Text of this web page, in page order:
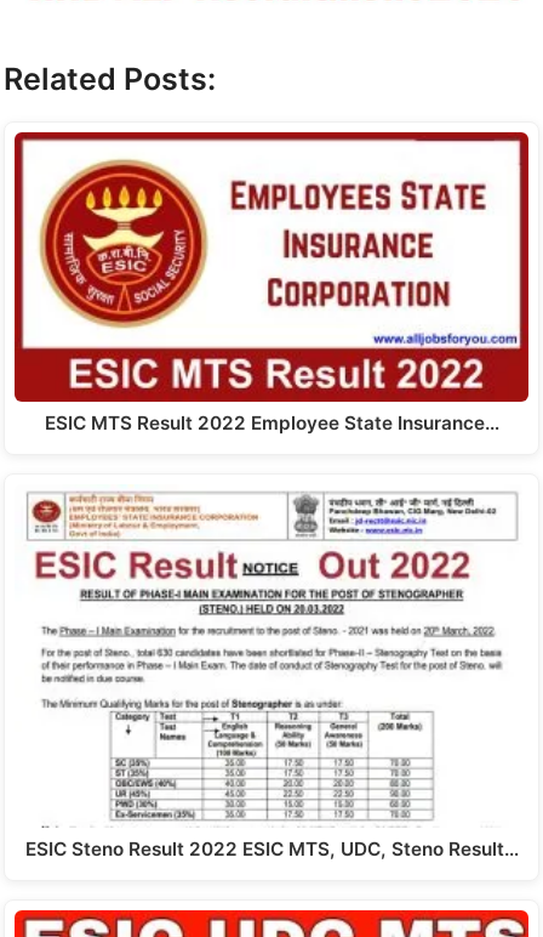
Related Posts:
ESIC MTS Result 2022 Employee State Insurance…
ESIC Steno Result 2022 ESIC MTS, UDC, Steno Result…